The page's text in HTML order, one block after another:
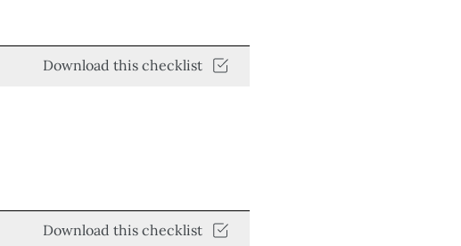
Download this checklist
Download this checklist